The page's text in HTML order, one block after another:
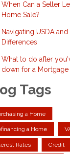
When Can a Seller
Home Sale?
Navigating USDA and
Differences
What to do after
down for a Mortgage
Tags
a Home
a Home
Rates Credit